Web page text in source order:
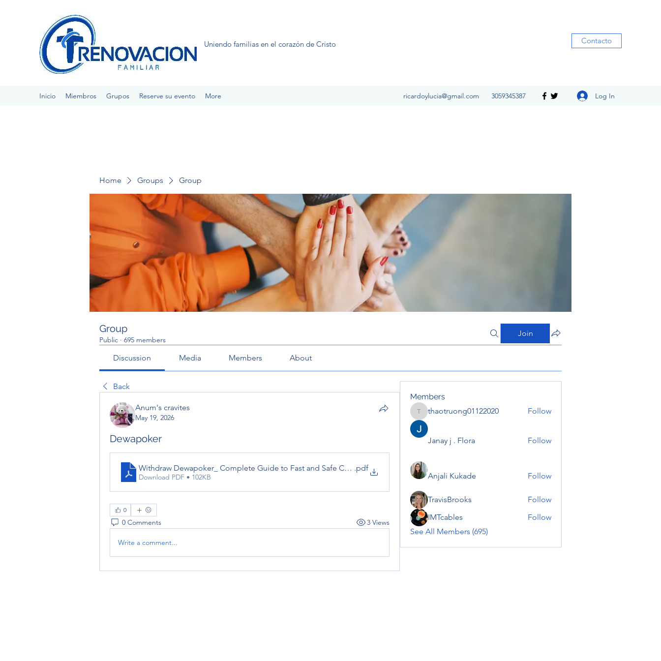
Uniendo familias en el corazón de Cristo Contacto
Inicio Miembros Grupos Reserve su evento More ricardoylucia@gmail.com 3059345387 Log In
Home Groups Group
Group
Public · 695 members
Join
Discussion Media Members About
Back
Anum's cravites
May 19, 2026
Dewapoker
Withdraw Dewapoker_ Complete Guide to Fast and Safe Cash Out
.pdf
Download PDF • 102KB
0
0 Comments 3 Views
Write a comment...
Members
thaotruong01122020
thaotruong01122020 Follow
Janay j . Flora Follow
Anjali Kukade Follow
TravisBrooks
Follow
IMTcables
Follow
See All Members (695)